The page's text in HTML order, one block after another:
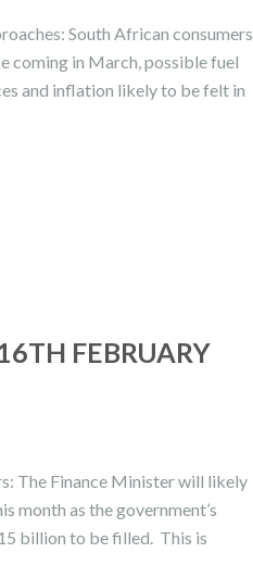
South African consumers
coming in March, possible fuel
and inflation likely to be felt in
FEBRUARY
The Finance Minister will likely
month as the government’s
billion to be filled. This is